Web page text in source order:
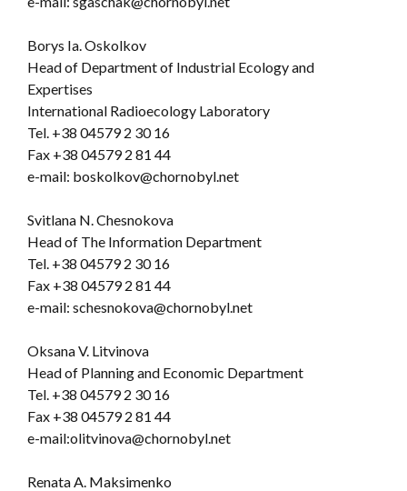
Borys Ia. Oskolkov
Head of Department of Industrial Ecology and
Expertises
International Radioecology Laboratory
Tel. +38 04579 2 30 16
Fax +38 04579 2 81 44
e-mail: boskolkov@chornobyl.net
Svitlana N. Chesnokova
Head of The Information Department
Tel. +38 04579 2 30 16
Fax +38 04579 2 81 44
e-mail: schesnokova@chornobyl.net
Oksana V. Litvinova
Head of Planning and Economic Department
Tel. +38 04579 2 30 16
Fax +38 04579 2 81 44
e-mail:olitvinova@chornobyl.net
Renata A. Maksimenko